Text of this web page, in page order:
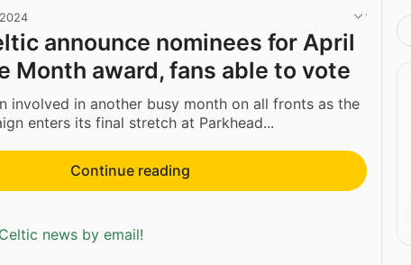
announce nominees for April
Month award, fans able to vote
involved in another busy month on all fronts as the
enters its final stretch at Parkhead...
Continue reading
news by email!